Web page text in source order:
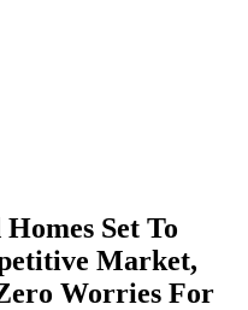
Set To
Market,
Worries For